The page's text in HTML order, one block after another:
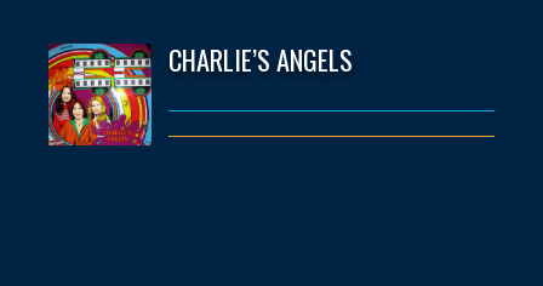
CHARLIE’S ANGELS